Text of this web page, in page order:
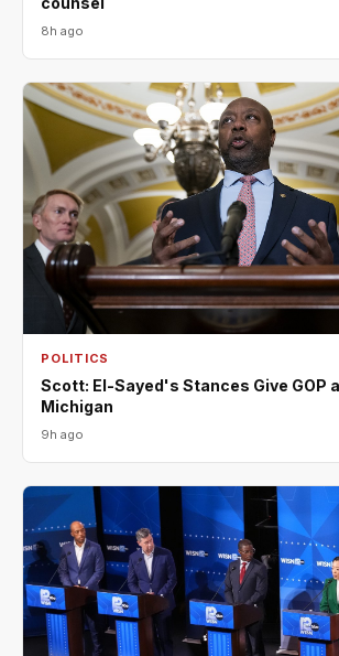
8h ago
POLITICS
Scott: El-Sayed's Stances Give GOP
Michigan
9h ago